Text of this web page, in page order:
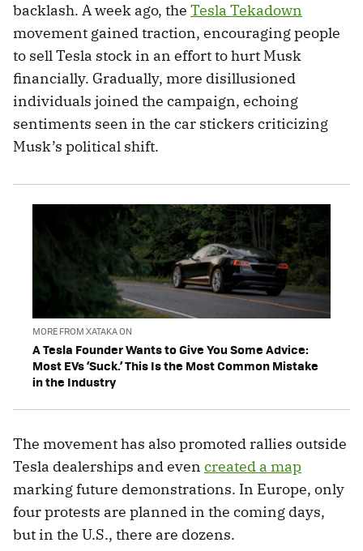
backlash. A week ago, the Tesla Tekadown
movement gained traction, encouraging people
to sell Tesla stock in an effort to hurt Musk
financially. Gradually, more disillusioned
individuals joined the campaign, echoing
sentiments seen in the car stickers criticizing
Musk’s political shift.
MORE FROM XATAKA ON
A Tesla Founder Wants to Give You Some Advice:
Most EVs ‘Suck.’ This Is the Most Common Mistake
in the Industry
The movement has also promoted rallies outside
Tesla dealerships and even created a map
marking future demonstrations. In Europe, only
four protests are planned in the coming days,
but in the U.S., there are dozens.